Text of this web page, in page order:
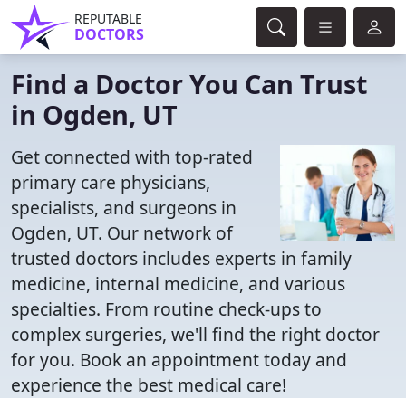
REPUTABLE
DOCTORS
Find a Doctor You Can Trust
in Ogden, UT
Get connected with top-rated
primary care physicians,
specialists, and surgeons in
Ogden, UT. Our network of
trusted doctors includes experts in family
medicine, internal medicine, and various
specialties. From routine check-ups to
complex surgeries, we'll find the right doctor
for you. Book an appointment today and
experience the best medical care!